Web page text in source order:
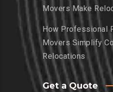
Movers Make
How Professional
Movers Simplify
Relocations
Get a Quote